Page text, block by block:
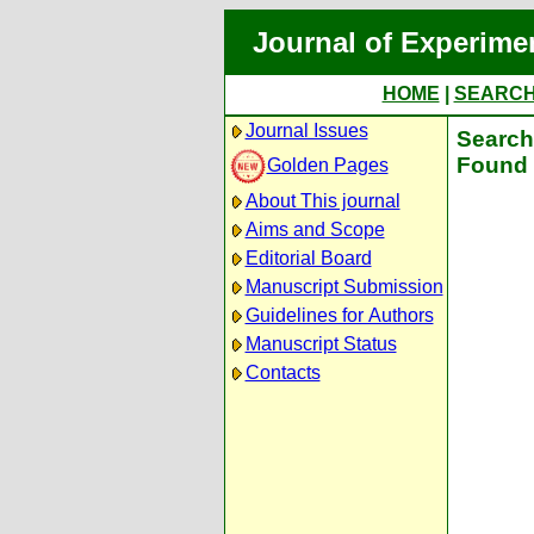
Journal of
HOME
Journal Issues
Golden Pages
About This journal
Aims and Scope
Editorial Board
Manuscript Submission
Guidelines for Authors
Manuscript Status
Contacts
Found